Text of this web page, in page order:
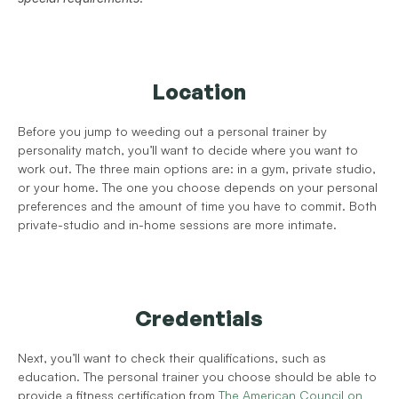
Location
Before you jump to weeding out a personal trainer by
personality match, you’ll want to decide where you want to
work out. The three main options are: in a gym, private studio,
or your home. The one you choose depends on your personal
preferences and the amount of time you have to commit. Both
private-studio and in-home sessions are more intimate.
Credentials
Next, you’ll want to check their qualifications, such as
education. The personal trainer you choose should be able to
provide a fitness certification from The American Council on